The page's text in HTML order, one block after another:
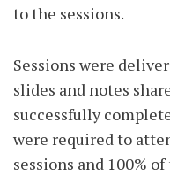
to the sessions.
Sessions were
slides and notes
successfully
were required to
sessions and 100%